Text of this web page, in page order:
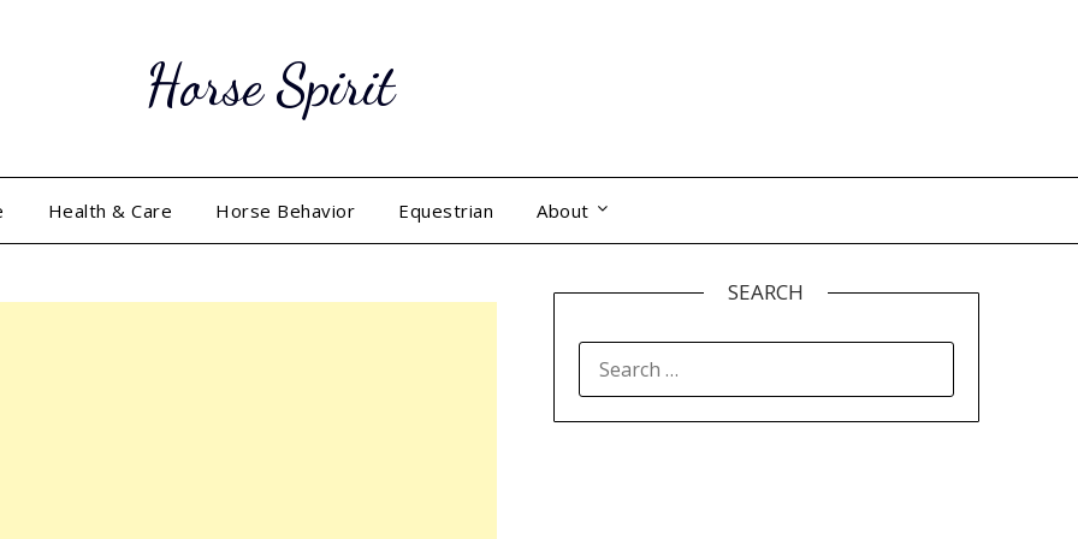
Horse Spirit
Health & Care Horse Behavior Equestrian About
SEARCH
FOR: